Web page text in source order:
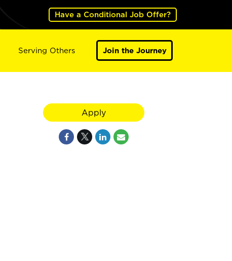
Have a Conditional Job Offer?
Serving Others Join the Journey
Apply